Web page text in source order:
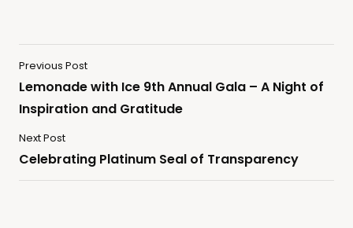
Previous Post
Lemonade with Ice 9th Annual Gala – A Night of
Inspiration and Gratitude
Next Post
Celebrating Platinum Seal of Transparency